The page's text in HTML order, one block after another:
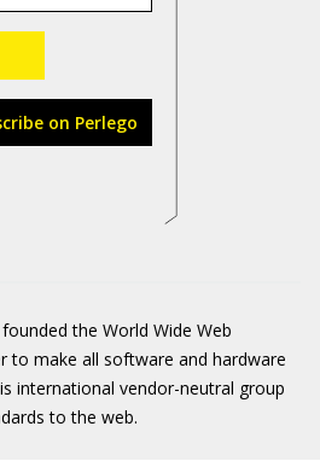
on Perlego
the World Wide Web
to make all software and hardware
international vendor-neutral group
to the web.